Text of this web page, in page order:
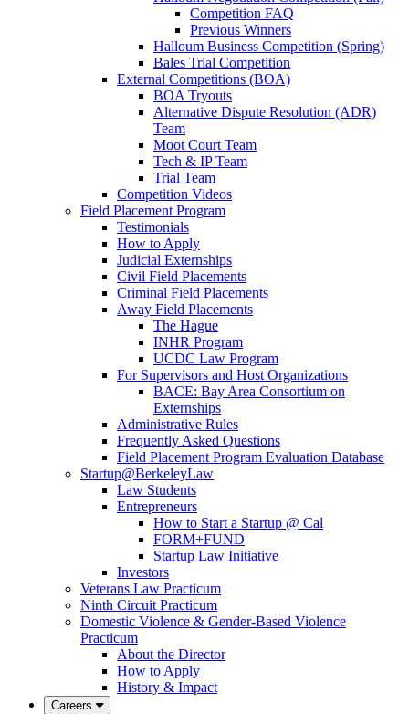
Competition FAQ
Previous Winners
Halloum Business Competition (Spring)
Bales Trial Competition
External Competitions (BOA)
BOA Tryouts
Alternative Dispute Resolution (ADR)
Team
Moot Court Team
Tech & IP Team
Trial Team
Competition Videos
Field Placement Program
Testimonials
How to Apply
Judicial Externships
Civil Field Placements
Criminal Field Placements
Away Field Placements
The Hague
INHR Program
UCDC Law Program
For Supervisors and Host Organizations
BACE: Bay Area Consortium on
Externships
Administrative Rules
Frequently Asked Questions
Field Placement Program Evaluation Database
Startup@BerkeleyLaw
Law Students
Entrepreneurs
How to Start a Startup @ Cal
FORM+FUND
Startup Law Initiative
Investors
Veterans Law Practicum
Ninth Circuit Practicum
Domestic Violence & Gender-Based Violence
Practicum
About the Director
How to Apply
History & Impact
Careers